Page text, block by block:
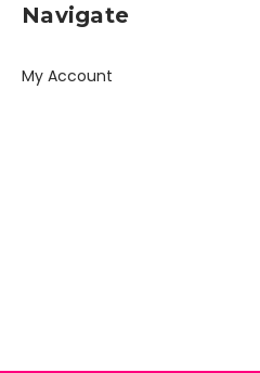
Navigate
My Account